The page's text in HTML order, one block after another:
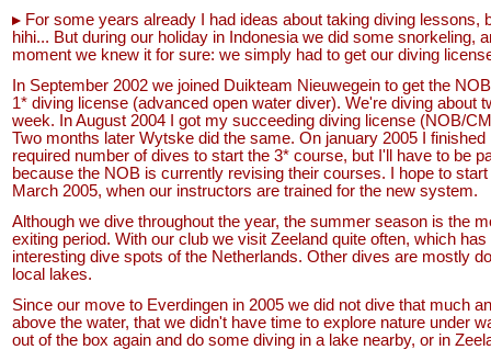
For some years already I had ideas about taking diving lessons,
hihi... But during our holiday in Indonesia we did some snorkeling,
moment we knew it for sure: we simply had to get our diving
In September 2002 we joined Duikteam Nieuwegein to get the
1* diving license (advanced open water diver). We're diving about
week. In August 2004 I got my succeeding diving license (NOB/
Two months later Wytske did the same. On january 2005 I finished
required number of dives to start the 3* course, but I'll have to be
because the NOB is currently revising their courses. I hope to start
March 2005, when our instructors are trained for the new system.
Although we dive throughout the year, the summer season is the
exiting period. With our club we visit Zeeland quite often, which
interesting dive spots of the Netherlands. Other dives are mostly
local lakes.
Since our move to Everdingen in 2005 we did not dive that much
above the water, that we didn't have time to explore nature under
out of the box again and do some diving in a lake nearby, or in